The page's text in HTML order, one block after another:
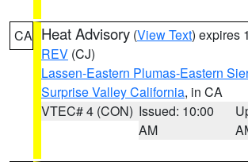
CA Heat Advisory (View Text) expires
REV (CJ)
Lassen-Eastern Plumas-Eastern
Surprise Valley California, in CA
VTEC# 4 (CON) Issued: 10:00
AM